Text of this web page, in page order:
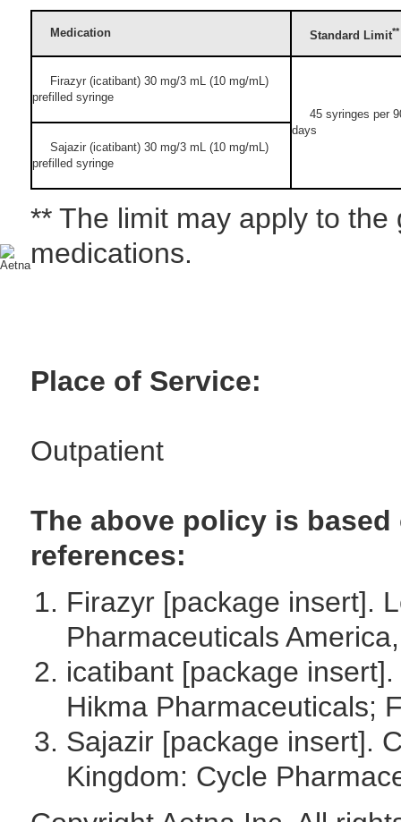
Medication Standard Limit**
Firazyr (icatibant) 30 mg/3 mL (10 mg/mL)
prefilled syringe
45 syringes per
days
Sajazir (icatibant) 30 mg/3 mL (10 mg/mL)
prefilled syringe
** The limit may apply to the
medications.
Place of Service:
Outpatient
The above policy is
references:
Firazyr [package insert].
Pharmaceuticals
icatibant [package
Hikma Pharmaceuticals;
Sajazir [package insert].
Kingdom: Cycle